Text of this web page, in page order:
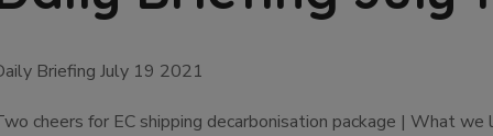
Briefing July 19 2021
cheers for EC shipping decarbonisation package | What